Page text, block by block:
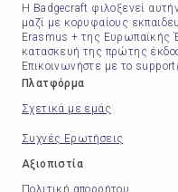
Η Badgecraft φιλοξενεί
μαζί με κορυφαίους
Erasmus + της Ευρωπαϊκής
κατασκευή της πρώτης
Επικοινωνήστε με το
Πλατφόρμα
Σχετικά με εμάς
Συχνές Ερωτήσεις
Αξιοπιστία
Πολιτική απορρήτου